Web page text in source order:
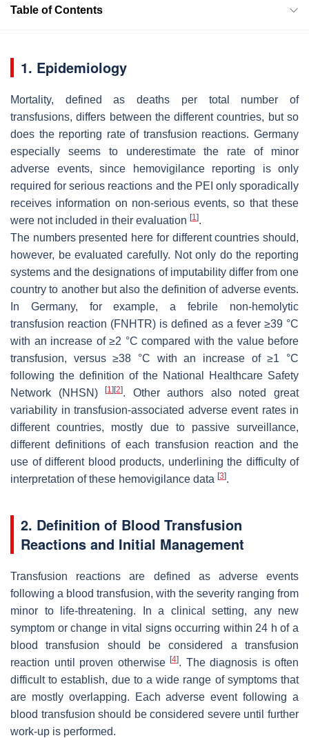
Table of Contents
1. Epidemiology
Mortality, defined as deaths per total number of
transfusions, differs between the different countries, but so
does the reporting rate of transfusion reactions. Germany
especially seems to underestimate the rate of minor
adverse events, since hemovigilance reporting is only
required for serious reactions and the PEI only sporadically
receives information on non-serious events, so that these
were not included in their evaluation [1].
The numbers presented here for different countries should,
however, be evaluated carefully. Not only do the reporting
systems and the designations of imputability differ from one
country to another but also the definition of adverse events.
In Germany, for example, a febrile non-hemolytic
transfusion reaction (FNHTR) is defined as a fever ≥39 °C
with an increase of ≥2 °C compared with the value before
transfusion, versus ≥38 °C with an increase of ≥1 °C
following the definition of the National Healthcare Safety
Network (NHSN)[1] [2]. Other authors also noted great
variability in transfusion-associated adverse event rates in
different countries, mostly due to passive surveillance,
different definitions of each transfusion reaction and the
use of different blood products, underlining the difficulty of
interpretation of these hemovigilance data [3].
2. Definition of Blood Transfusion
Reactions and Initial Management
Transfusion reactions are defined as adverse events
following a blood transfusion, with the severity ranging from
minor to life-threatening. In a clinical setting, any new
symptom or change in vital signs occurring within 24 h of a
blood transfusion should be considered a transfusion
reaction until proven otherwise [4]. The diagnosis is often
difficult to establish, due to a wide range of symptoms that
are mostly overlapping. Each adverse event following a
blood transfusion should be considered severe until further
work-up is performed.